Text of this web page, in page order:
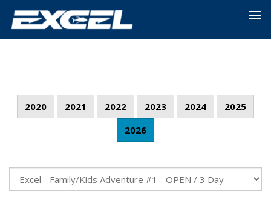
2020 2021 2022 2023 2024
2025
2026